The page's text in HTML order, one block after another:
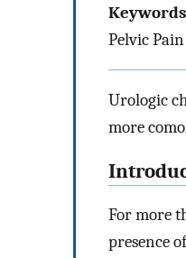
Pelvic
Urologic
more
For more
presence